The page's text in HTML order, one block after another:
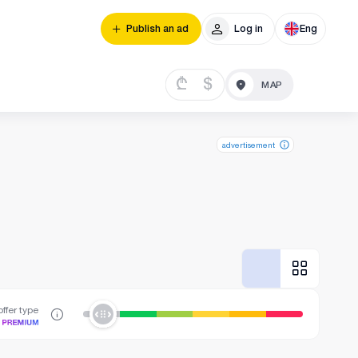
Publish an ad Log in Eng
₾ $
advertisement
type